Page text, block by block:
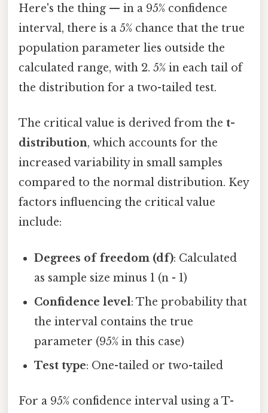
Here's the thing — in a 95% confidence
interval, there is a 5% chance that the true
population parameter lies outside the
calculated range, with 2. 5% in each tail of
the distribution for a two-tailed test.
The critical value is derived from the t-
distribution, which accounts for the
increased variability in small samples
compared to the normal distribution. Key
factors influencing the critical value
include:
Degrees of freedom (df): Calculated
as sample size minus 1 (n - 1)
Confidence level: The probability that
the interval contains the true
parameter (95% in this case)
Test type: One-tailed or two-tailed
For a 95% confidence interval using a T-